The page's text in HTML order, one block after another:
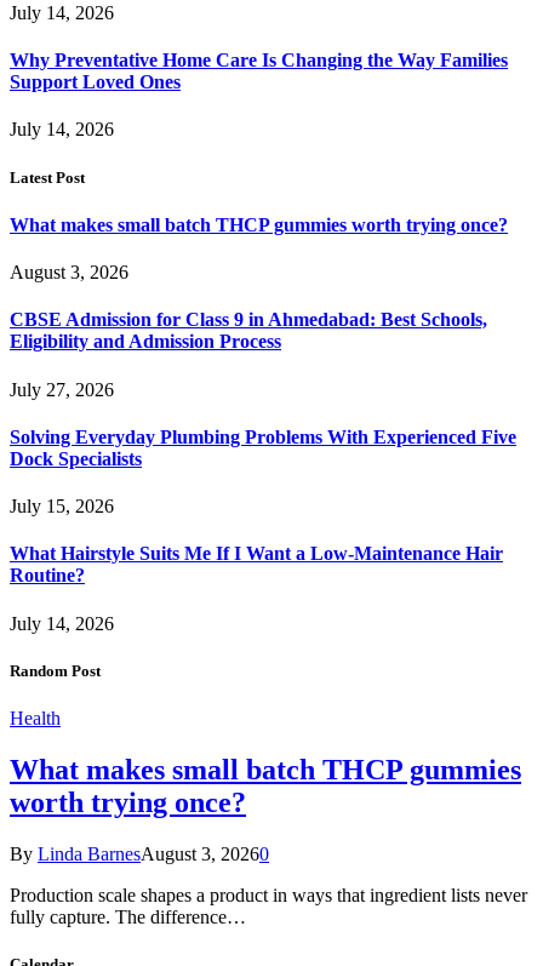
July 14, 2026
Why Preventative Home Care Is Changing the Way Families
Support Loved Ones
July 14, 2026
Latest Post
What makes small batch THCP gummies worth trying once?
August 3, 2026
CBSE Admission for Class 9 in Ahmedabad: Best Schools,
Eligibility and Admission Process
July 27, 2026
Solving Everyday Plumbing Problems With Experienced Five
Dock Specialists
July 15, 2026
What Hairstyle Suits Me If I Want a Low-Maintenance Hair
Routine?
July 14, 2026
Random Post
Health
What makes small batch THCP gummies
worth trying once?
By Linda BarnesAugust 3, 20260
Production scale shapes a product in ways that ingredient lists never
fully capture. The difference…